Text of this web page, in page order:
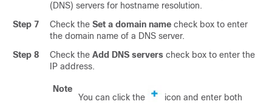
(DNS) servers for hostname resolution.
Step 7
Check the Set a domain name check box to enter
the domain name of a DNS server.
Step 8
Check the Add DNS servers check box to enter the
IP address.
Note
You can click the
icon and enter both